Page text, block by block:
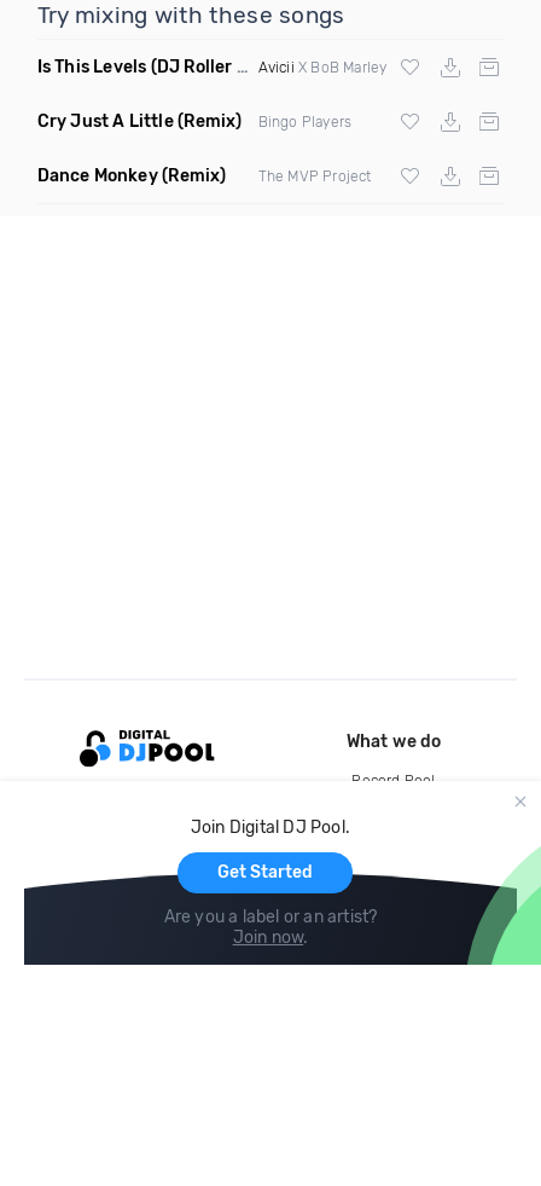
Try mixing with these songs
Is This Levels (DJ Roller Bootleg Mashup) Avicii X BoB Marley
Cry Just A Little(Remix) Bingo Players
Dance Monkey(Remix) The MVP Project
Join Digital DJ Pool.
Get Started
Are you a label or an artist?
Join now.
What we do
Record Pool